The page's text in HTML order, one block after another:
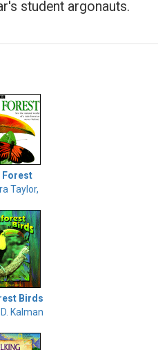
student argonauts.
Forest
Taylor,
Birds
Kalman